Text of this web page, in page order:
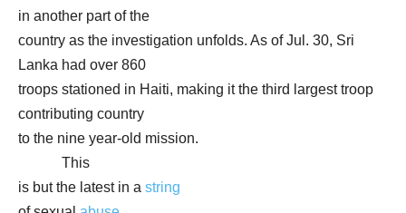
in another part of the
country as the investigation unfolds. As of Jul. 30, Sri
Lanka had over 860
troops stationed in Haiti, making it the third largest troop
contributing country
to the nine year-old mission.
This
is but the latest in a string